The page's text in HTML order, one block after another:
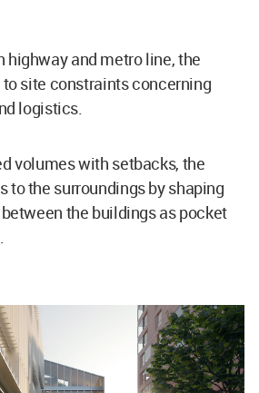
highway and metro line, the
site constraints concerning
logistics.
volumes with setbacks, the
to the surroundings by shaping
the buildings as pocket